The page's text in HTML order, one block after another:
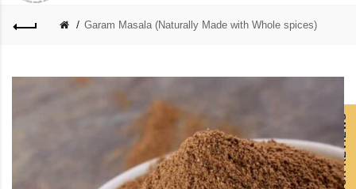
Garam Masala (Naturally Made with Whole spices)
OUR REVIEWS